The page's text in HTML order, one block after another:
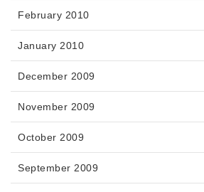
February 2010
January 2010
December 2009
November 2009
October 2009
September 2009